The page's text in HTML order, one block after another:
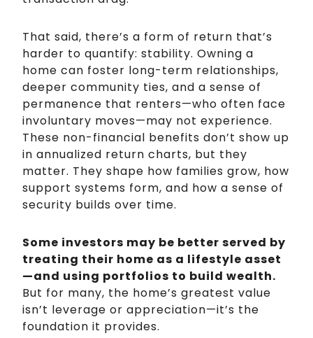
That said, there’s a form of return that’s
harder to quantify: stability. Owning a
home can foster long-term relationships,
deeper community ties, and a sense of
permanence that renters—who often face
involuntary moves—may not experience.
These non-financial benefits don’t show up
in annualized return charts, but they
matter. They shape how families grow, how
support systems form, and how a sense of
security builds over time.
Some investors may be better served by
treating their home as a lifestyle asset
—and using portfolios to build wealth.
But for many, the home’s greatest value
isn’t leverage or appreciation—it’s the
foundation it provides.